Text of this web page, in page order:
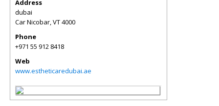
Address
dubai
Car Nicobar,VT4000
Phone
+971 55 912 8418
Web
www.estheticaredubai.ae